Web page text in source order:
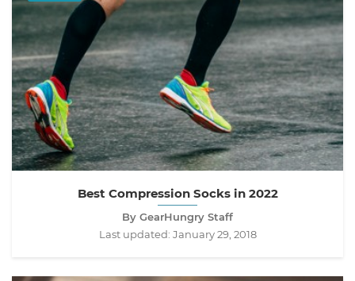
Best Compression Socks in 2022
By GearHungry Staff
Last updated: January 29, 2018